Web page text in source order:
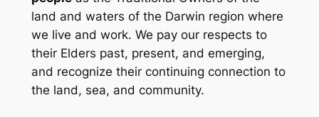
land and waters of the Darwin region where
we live and work. We pay our respects to
their Elders past, present, and emerging,
and recognize their continuing connection to
the land, sea, and community.